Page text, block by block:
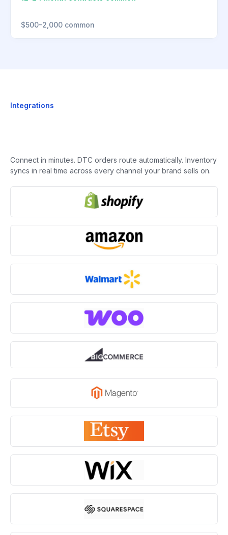
$500-2,000 common
Integrations
Connect in minutes. DTC orders route automatically. Inventory
syncs in real time across every channel your brand sells on.